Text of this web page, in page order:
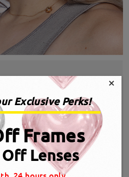
×
Exclusive Perks!
Frames
Off Lenses